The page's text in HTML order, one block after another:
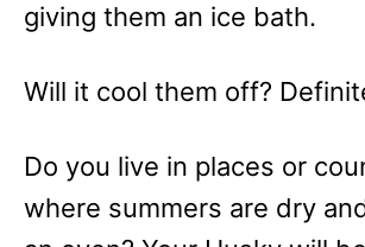
giving them an ice bath.
Will it cool them off?
Do you live in places or
where summers are dry